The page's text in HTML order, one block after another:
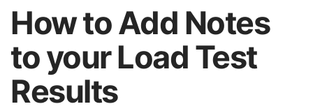
GET STARTED – IT’S FREE!
How to Add Notes
to your Load Test
Results